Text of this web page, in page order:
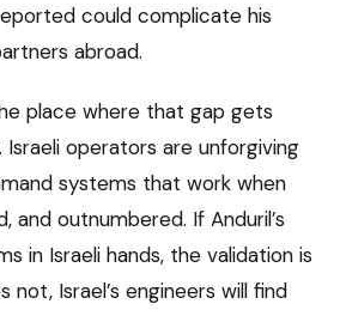
could complicate his
abroad.
place where that gap gets
operators are unforgiving
systems that work when
and outnumbered. If Anduril’s
in Israeli hands, the validation is
not, Israel’s engineers will find